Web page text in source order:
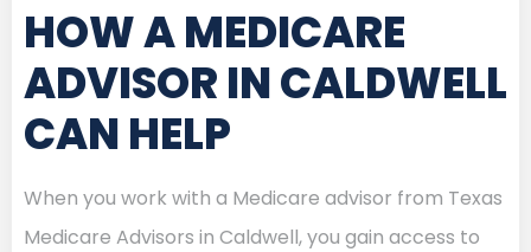
HOW A MEDICARE
ADVISOR IN CALDWELL
CAN HELP
When you work with a Medicare advisor from Texas
Medicare Advisors in Caldwell, you gain access to